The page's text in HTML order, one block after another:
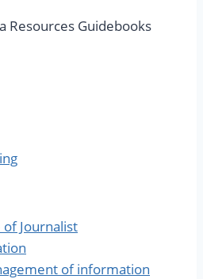
Resources Guidebooks
Journalist
of information